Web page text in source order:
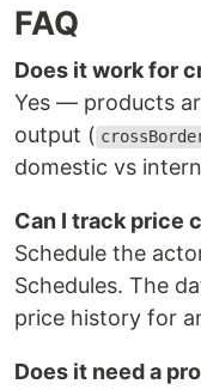
FAQ
Does it work for
Yes — products
output (
domestic vs
Can I track price
Schedule the
Schedules. The
price history for
Does it need a